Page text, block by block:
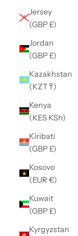
Jersey
(GBP £)
Jordan
(GBP £)
Kazakhstan
(KZT ₸)
Kenya
(KES KSh)
Kiribati
(GBP £)
Kosovo
(EUR €)
Kuwait
(GBP £)
Kyrgyzstan